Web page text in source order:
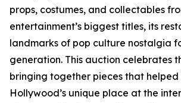
props, costumes, and collectables
entertainment’s biggest titles, its
landmarks of pop culture nostalgia
generation. This auction celebrates
bringing together pieces that
Hollywood’s unique place at the